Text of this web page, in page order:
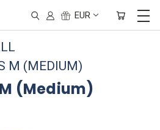
EUR
M (MEDIUM)
(Medium)